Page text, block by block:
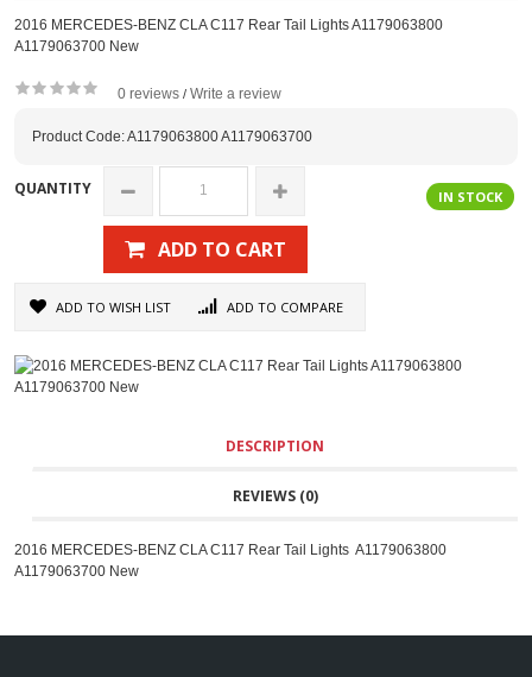
2016 MERCEDES-BENZ CLA C117 Rear Tail Lights A1179063800
A1179063700 New
0 reviews / Write a review
Product Code: A1179063800 A1179063700
IN STOCK
QUANTITY
ADD TO CART
ADD TO WISH LIST ADD TO COMPARE
DESCRIPTION
REVIEWS (0)
2016 MERCEDES-BENZ CLA C117 Rear Tail Lights A1179063800
A1179063700 New